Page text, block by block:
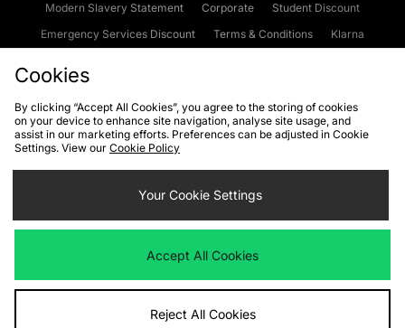
Modern Slavery Statement
Corporate
Student Discount
Emergency Services Discount
Terms & Conditions
Klarna
Cookies Terms & Conditions WEEE FAQs
Site Security
Privacy
Cookie Settings
We accept the following payment methods
Visit our corporate website atwww.jdplc.com
Cookies
By clicking “Accept All Cookies”, you agree to the storing of cookies
on your device to enhance site navigation, analyse site usage, and
assist in our marketing efforts. Preferences can be adjusted in Cookie
Settings. View our Cookie Policy
Your Cookie Settings
Accept All Cookies
Reject All Cookies